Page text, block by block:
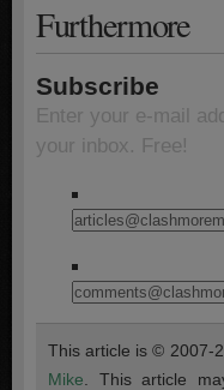
Furthermore
Subscribe
Enter your e-mail
your inbox. Free!
This article is © 2007-
Mike . This article